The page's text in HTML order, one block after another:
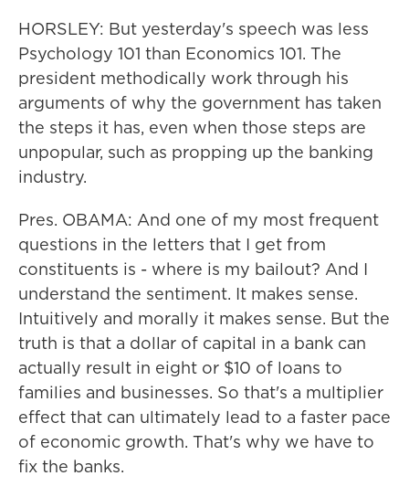
HORSLEY: But yesterday's speech was less
Psychology 101 than Economics 101. The
president methodically work through his
arguments of why the government has taken
the steps it has, even when those steps are
unpopular, such as propping up the banking
industry.
Pres. OBAMA: And one of my most frequent
questions in the letters that I get from
constituents is - where is my bailout? And I
understand the sentiment. It makes sense.
Intuitively and morally it makes sense. But the
truth is that a dollar of capital in a bank can
actually result in eight or $10 of loans to
families and businesses. So that's a multiplier
effect that can ultimately lead to a faster pace
of economic growth. That's why we have to
fix the banks.